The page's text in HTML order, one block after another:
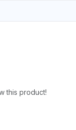
this product!